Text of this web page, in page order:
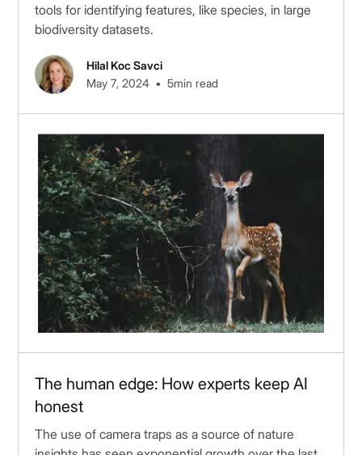
tools for identifying features, like species, in large
biodiversity datasets.
Hilal Koc Savci
May 7, 2024 • 5min read
The human edge: How experts keep AI
honest
The use of camera traps as a source of nature